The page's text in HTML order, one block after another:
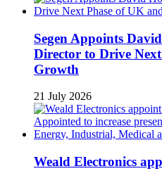
Segen Appoints
Director to Drive
Growth
21 July 2026
Weald Electronics